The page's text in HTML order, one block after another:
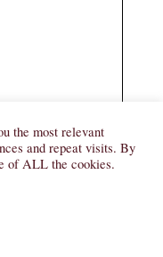
the most relevant
and repeat visits. By
of ALL the cookies.